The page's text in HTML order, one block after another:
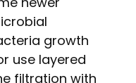
growth
use layered
filtration with